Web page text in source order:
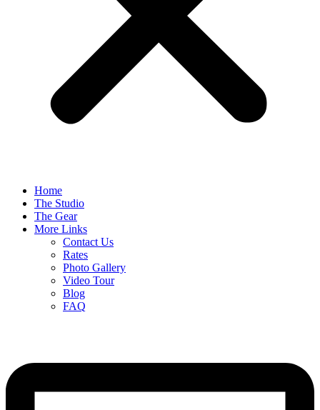
Home
The Studio
The Gear
More Links
Contact Us
Rates
Photo Gallery
Video Tour
Blog
FAQ